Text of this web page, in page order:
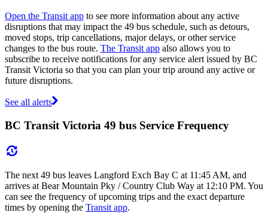
Open the Transit app to see more information about any active
disruptions that may impact the 49 bus schedule, such as detours,
moved stops, trip cancellations, major delays, or other service
changes to the bus route. The Transit app also allows you to
subscribe to receive notifications for any service alert issued by BC
Transit Victoria so that you can plan your trip around any active or
future disruptions.
See all alerts
BC Transit Victoria 49 bus Service Frequency
The next 49 bus leaves Langford Exch Bay C at 11:45 AM, and
arrives at Bear Mountain Pky / Country Club Way at 12:10 PM. You
can see the frequency of upcoming trips and the exact departure
times by opening the Transit app.